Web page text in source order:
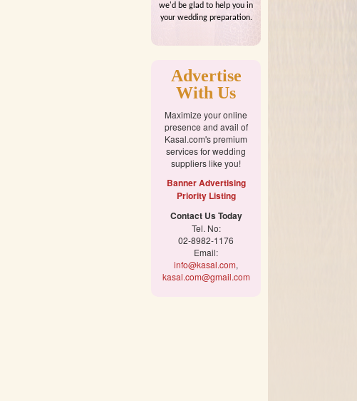
we'd be glad to help you in
your wedding preparation.
Advertise
With Us
Maximize your online
presence and avail of
Kasal.com's premium
services for wedding
suppliers like you!
Banner Advertising
Priority Listing
Contact Us Today
Tel. No:
02-8982-1176
Email:
info@kasal.com,
kasal.com@gmail.com